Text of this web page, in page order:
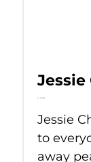
Jessie
Jul 22, 2026
Jessie
to
away